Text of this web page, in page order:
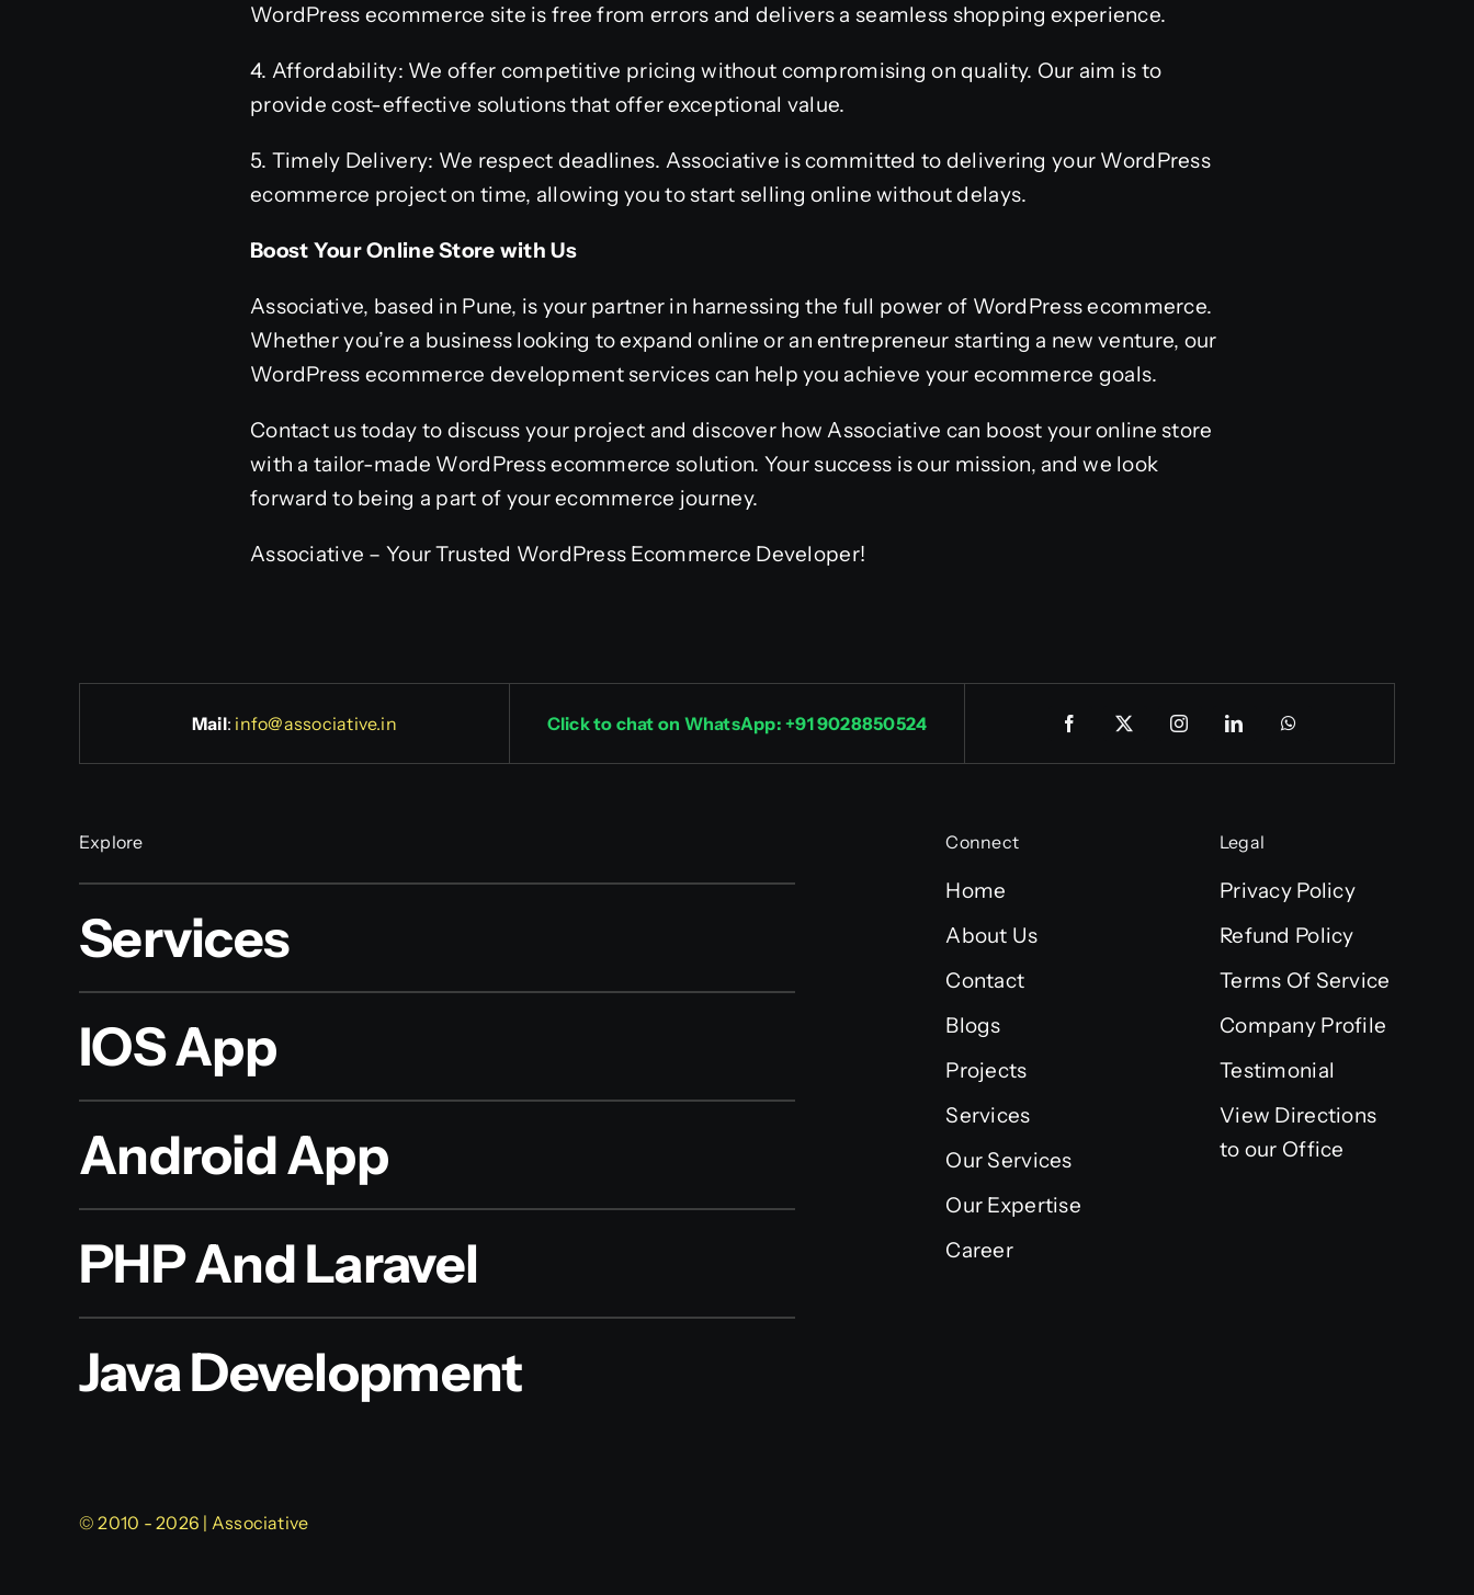
WordPress ecommerce site is free from errors and delivers a seamless shopping experience.
4. Affordability: We offer competitive pricing without compromising on quality. Our aim is to
provide cost-effective solutions that offer exceptional value.
5. Timely Delivery: We respect deadlines. Associative is committed to delivering your WordPress
ecommerce project on time, allowing you to start selling online without delays.
Boost Your Online Store with Us
Associative, based in Pune, is your partner in harnessing the full power of WordPress ecommerce.
Whether you’re a business looking to expand online or an entrepreneur starting a new venture, our
WordPress ecommerce development services can help you achieve your ecommerce goals.
Contact us today to discuss your project and discover how Associative can boost your online store
with a tailor-made WordPress ecommerce solution. Your success is our mission, and we look
forward to being a part of your ecommerce journey.
Associative – Your Trusted WordPress Ecommerce Developer!
Mail: info@associative.in Click to chat on WhatsApp: +91 9028850524
Explore
Services
IOS App
Android App
PHP And Laravel
Java Development
Connect
Home
About Us
Contact
Blogs
Projects
Services
Our Services
Our Expertise
Career
Legal
Privacy Policy
Refund Policy
Terms Of Service
Company Profile
Testimonial
View Directions
to our Office
© 2010 - 2026 | Associative